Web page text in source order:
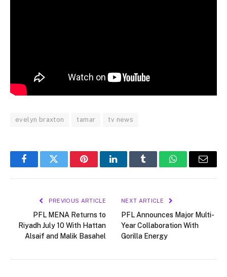
evelyn braxton tamar tv news
FacebookTwitter PinterestLinkedInTumblr WhatsAppEmail
PREVIOUS ARTICLE
PFL MENA Returns to
Riyadh July 10 With Hattan
Alsaif and Malik Basahel
NEXT ARTICLE
PFL Announces Major Multi-
Year Collaboration With
Gorilla Energy